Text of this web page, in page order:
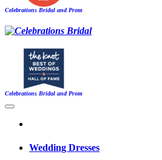
Celebrations Bridal and Prom
Celebrations Bridal and Prom
Wedding Dresses